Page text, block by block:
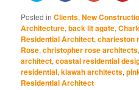
share
Twitter
(Opens
in
new
window)
share
Facebook
(Opens
in
new
window)
share
Google+
(Opens
in
new
window)
in
Posted in Clients,New
Architecture,back lit agate,
Residential Architect,charleston
Rose,christopher rose architects
architect,coastal residential
residential,kiawah architects,
Residential Architect